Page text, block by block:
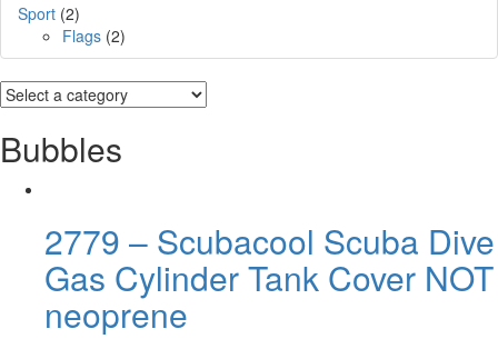
Sport (2)
Flags (2)
Bubbles
2779 – Scubacool Scuba Dive
Gas Cylinder Tank Cover NOT
neoprene